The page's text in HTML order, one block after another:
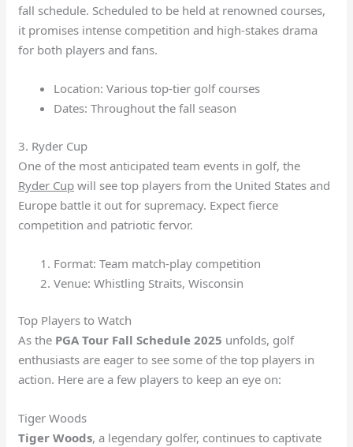
fall schedule. Scheduled to be held at renowned courses,
it promises intense competition and high-stakes drama
for both players and fans.
Location: Various top-tier golf courses
Dates: Throughout the fall season
3. Ryder Cup
One of the most anticipated team events in golf, the
Ryder Cup will see top players from the United States and
Europe battle it out for supremacy. Expect fierce
competition and patriotic fervor.
Format: Team match-play competition
Venue: Whistling Straits, Wisconsin
Top Players to Watch
As the PGA Tour Fall Schedule 2025 unfolds, golf
enthusiasts are eager to see some of the top players in
action. Here are a few players to keep an eye on:
Tiger Woods
Tiger Woods, a legendary golfer, continues to captivate